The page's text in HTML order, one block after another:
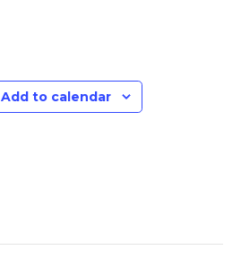
Add to calendar